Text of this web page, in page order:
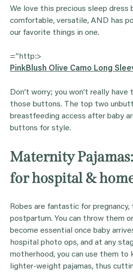
We love this precious sleep dress
comfortable, versatile, AND has
our favorite things in one.
=”http:>
PinkBlush Olive Camo Long
Don’t worry; you won’t really
those buttons. The top two
breastfeeding access after baby
buttons for style.
Maternity
for hospital &
Robes are fantastic for pregnancy,
postpartum. You can throw them
become essential once baby
hospital photo ops, and at any
motherhood, you can use them to
lighter-weight pajamas, thus